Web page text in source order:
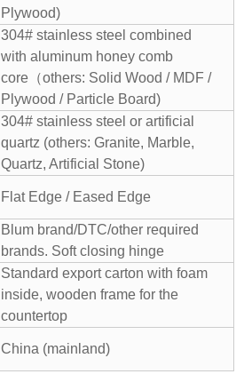
Plywood)
304# stainless steel combined
with aluminum honey comb
core（others: Solid Wood / MDF /
Plywood / Particle Board)
304# stainless steel or artificial
quartz (others: Granite, Marble,
Quartz, Artificial Stone)
Flat Edge / Eased Edge
Blum brand/DTC/other required
brands. Soft closing hinge
Standard export carton with foam
inside, wooden frame for the
countertop
China (mainland)